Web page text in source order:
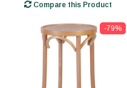
Compare this Product
-79%